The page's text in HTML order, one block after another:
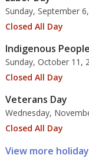
Sunday, September
Closed All Day
Indigenous
Sunday, October 11,
Closed All Day
Veterans Day
Wednesday,
Closed All Day
View more